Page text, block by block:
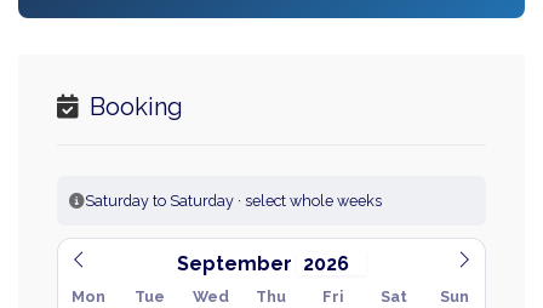
Booking
Saturday to Saturday · select whole weeks
September
Mon Tue Wed Thu Fri Sat Sun